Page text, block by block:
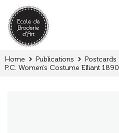
Home Publications
Postcards
P.C. Women’s Costume Elliant 1890
Cookies management panel